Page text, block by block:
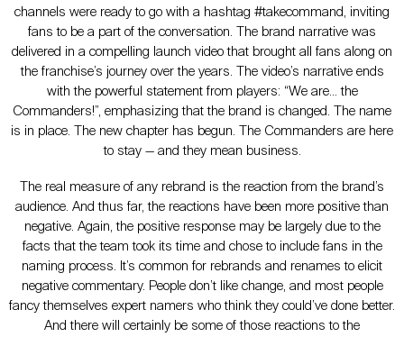
channels were ready to go with a hashtag #takecommand, inviting
fans to be a part of the conversation. The brand narrative was
delivered in a compelling launch video that brought all fans along on
the franchise’s journey over the years. The video’s narrative ends
with the powerful statement from players: “We are… the
Commanders!”, emphasizing that the brand is changed. The name
is in place. The new chapter has begun. The Commanders are here
to stay — and they mean business.
The real measure of any rebrand is the reaction from the brand’s
audience. And thus far, the reactions have been more positive than
negative. Again, the positive response may be largely due to the
facts that the team took its time and chose to include fans in the
naming process. It’s common for rebrands and renames to elicit
negative commentary. People don’t like change, and most people
fancy themselves expert namers who think they could’ve done better.
And there will certainly be some of those reactions to the